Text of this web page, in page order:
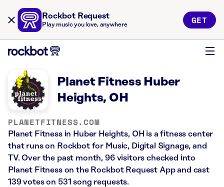
Rockbot Request
Play music you love, anywhere GET
Planet Fitness Huber
Heights, OH
PLANETFITNESS.COM
Planet Fitness in Huber Heights, OH is a fitness center
that runs on Rockbot for Music, Digital Signage, and
TV. Over the past month, 96 visitors checked into
Planet Fitness on the Rockbot Request App and cast
139 votes on 531 song requests.